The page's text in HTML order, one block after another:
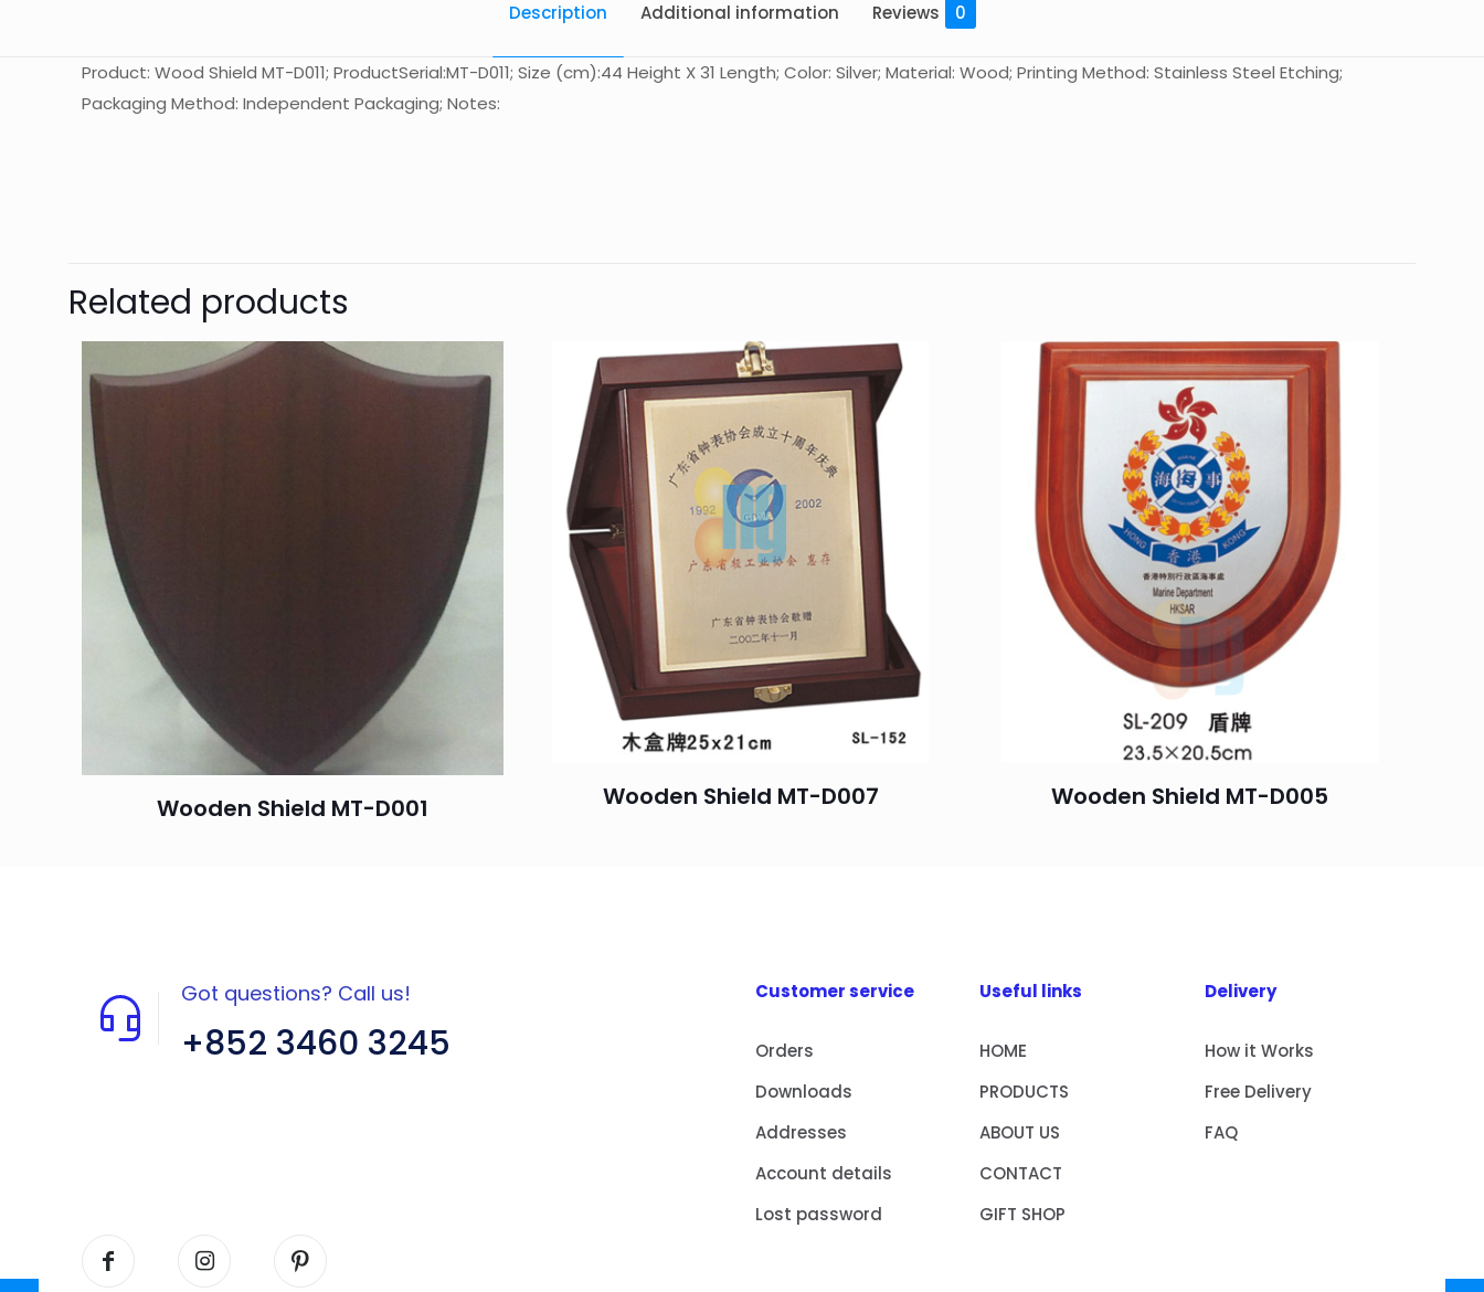
Description Additional information Reviews 0
Product: Wood Shield MT-D011; ProductSerial:MT-D011; Size (cm):44 Height X 31 Length; Color: Silver; Material: Wood; Printing Method: Stainless Steel Etching;
Packaging Method: Independent Packaging; Notes:
Related products
Wooden Shield MT-D001 Wooden Shield MT-D007 Wooden Shield MT-D005
Got questions? Call us!
+852 3460 3245
Customer service
Orders
Downloads
Addresses
Account details
Lost password
Useful links
HOME
PRODUCTS
ABOUT US
CONTACT
GIFT SHOP
Delivery
How it Works
Free Delivery
FAQ